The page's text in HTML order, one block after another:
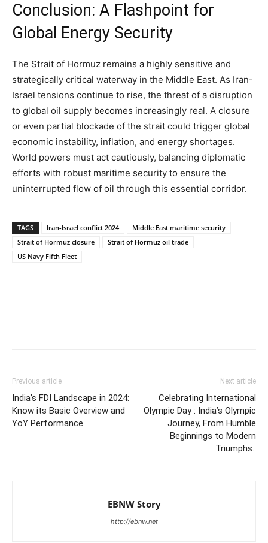
Conclusion: A Flashpoint for
Global Energy Security
The Strait of Hormuz remains a highly sensitive and
strategically critical waterway in the Middle East. As Iran-
Israel tensions continue to rise, the threat of a disruption
to global oil supply becomes increasingly real. A closure
or even partial blockade of the strait could trigger global
economic instability, inflation, and energy shortages.
World powers must act cautiously, balancing diplomatic
efforts with robust maritime security to ensure the
uninterrupted flow of oil through this essential corridor.
TAGS Iran-Israel conflict 2024
Middle East maritime security
Strait of Hormuz closure
Strait of Hormuz oil trade
US Navy Fifth Fleet
Previous article
India’s FDI Landscape in 2024:
Know its Basic Overview and
YoY Performance
Next article
Celebrating International
Olympic Day : India’s Olympic
Journey, From Humble
Beginnings to Modern
Triumphs..
EBNW Story
http://ebnw.net